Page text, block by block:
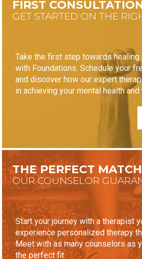
FIRST
GET STARTED ON THE
Take the first step towards
with Foundations. Schedule your
and discover how our expert
in achieving your mental health
THE PERFECT MATCH
OUR COUNSELOR
Start your journey with a therapist
experience personalized therapy
Meet with as many counselors as
the perfect fit.